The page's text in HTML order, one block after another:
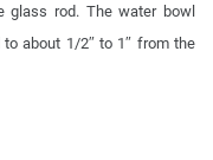
rod. The water bowl
about 1/2″ to 1″ from the